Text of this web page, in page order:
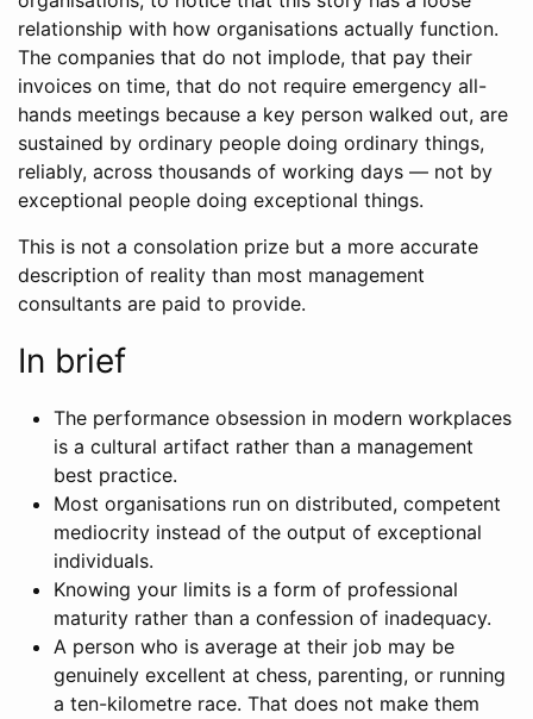
relationship with how organisations actually function.
The companies that do not implode, that pay their
invoices on time, that do not require emergency all-
hands meetings because a key person walked out, are
sustained by ordinary people doing ordinary things,
reliably, across thousands of working days — not by
exceptional people doing exceptional things.
This is not a consolation prize but a more accurate
description of reality than most management
consultants are paid to provide.
In brief
The performance obsession in modern workplaces
is a cultural artifact rather than a management
best practice.
Most organisations run on distributed, competent
mediocrity instead of the output of exceptional
individuals.
Knowing your limits is a form of professional
maturity rather than a confession of inadequacy.
A person who is average at their job may be
genuinely excellent at chess, parenting, or running
a ten-kilometre race. That does not make them